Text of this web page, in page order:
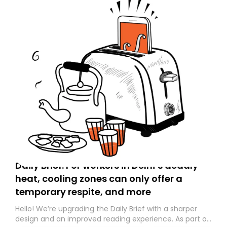
Daily Brief: For workers in Delhi’s deadly
heat, cooling zones can only offer a
temporary respite, and more
Hello! We’re upgrading the Daily Brief with a sharper
design and an improved reading experience. As part of